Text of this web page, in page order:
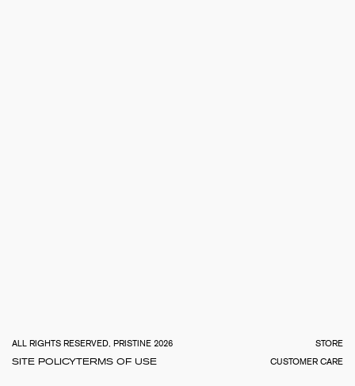
ALL RIGHTS RESERVED, PRISTINE 2026
STORE
SITE POLICYTERMS OF USE CUSTOMER CARE